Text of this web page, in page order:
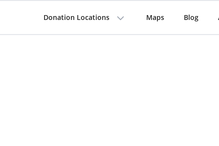
Donation Locations Maps Blog